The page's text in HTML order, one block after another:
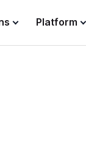
Platform